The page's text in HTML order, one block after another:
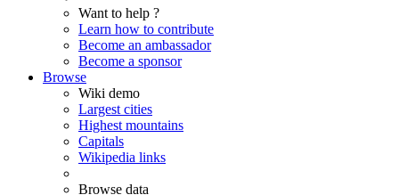
Want to help ?
Learn how to contribute
Become an ambassador
Become a sponsor
Browse
Wiki demo
Largest cities
Highest mountains
Capitals
Wikipedia links
Browse data